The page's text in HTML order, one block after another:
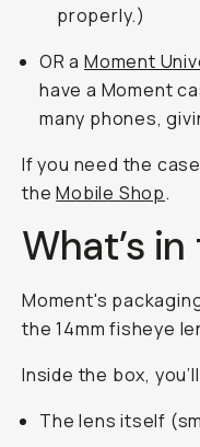
properly.)
OR a Moment
have a Moment
many phones,
If you need the
theMobile Shop.
What’s
Moment's
the 14mm fisheye
Inside the box,
The lens itself